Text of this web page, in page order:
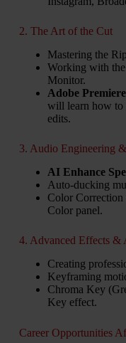
2. The Art of the Cut
Mastering the
Working with
Monitor.
Adobe
will learn how to
edits.
3. Audio Engineering
AI Enhance
Auto-ducking
Color
Color panel.
4. Advanced Effects &
Creating
Keyframing
Chroma Key
Key effect.
Career Opportunities